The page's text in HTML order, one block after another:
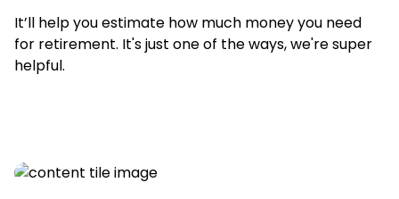
It’ll help you estimate how much money you need
for retirement. It's just one of the ways, we're super
helpful.